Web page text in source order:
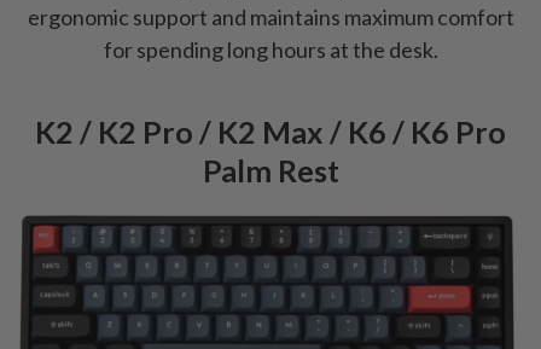
ergonomic support and maintains maximum comfort
for spending long hours at the desk.
K2 / K2 Pro / K2 Max / K6 / K6 Pro
Palm Rest